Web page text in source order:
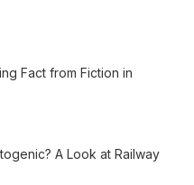
Fact from Fiction in
A Look at Railway